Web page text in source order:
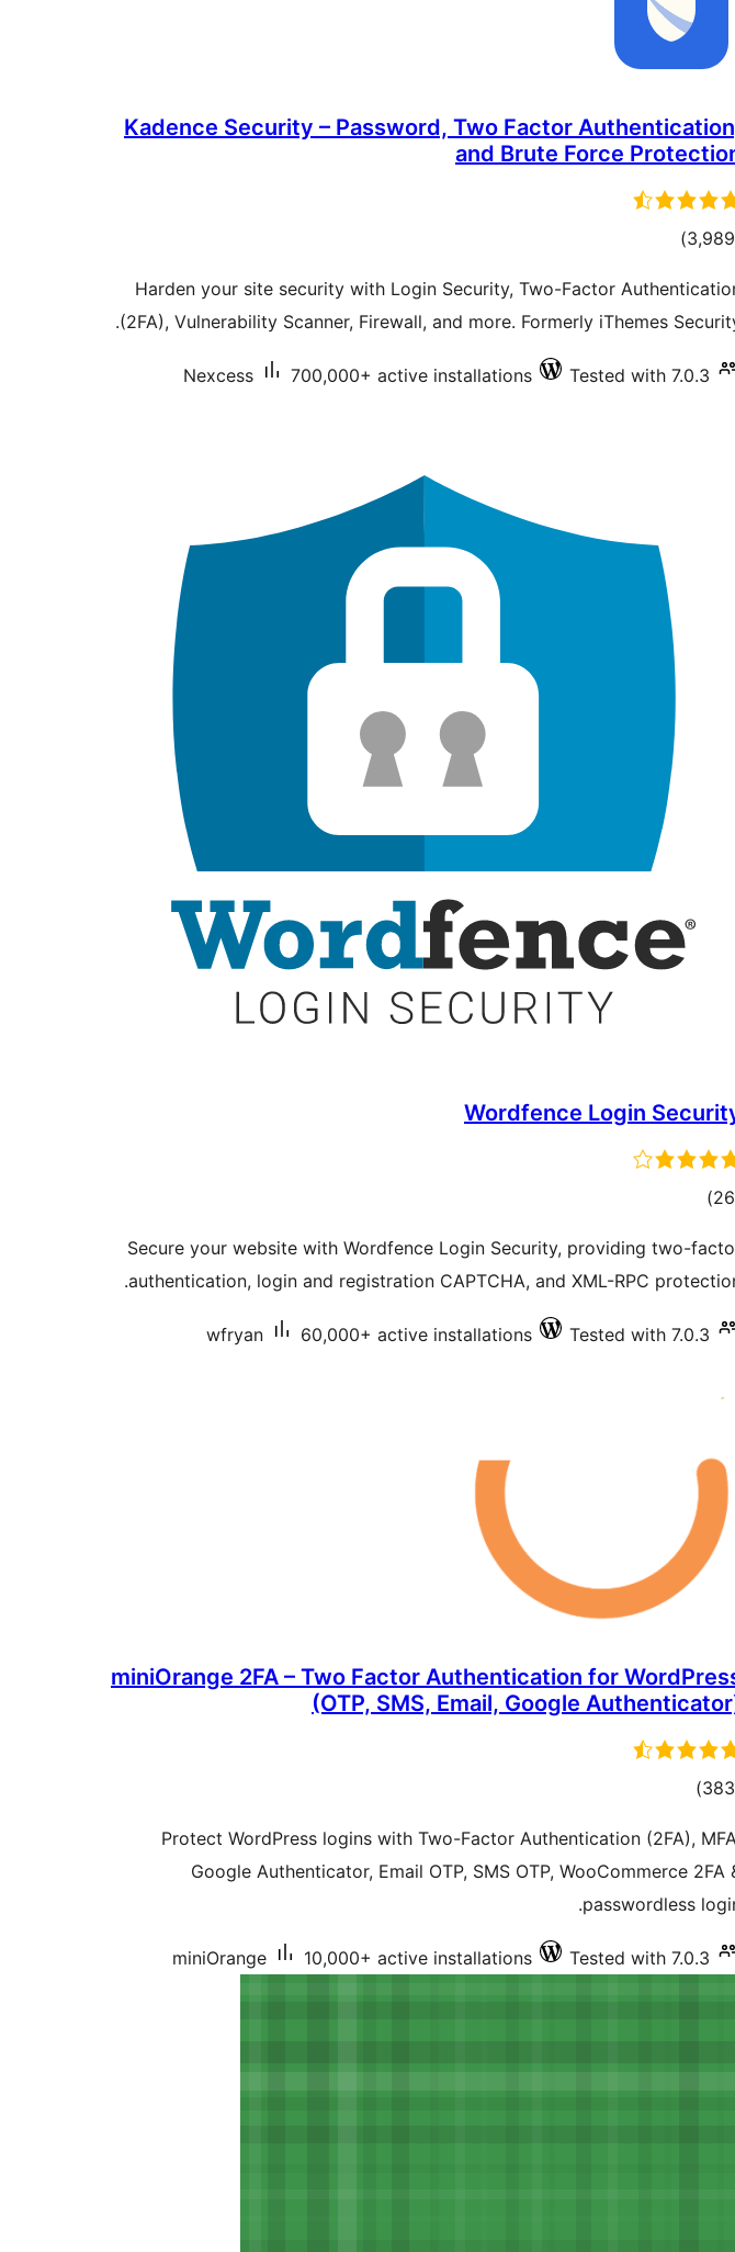
Kadence Security – Password, Two Factor
and Brute Force
total)
Harden your site security with Login Security, Two-Factor
(2FA), Vulnerability Scanner, Firewall, and more. Formerly iThemes
Nexcess 700,000+ active installations Tested with 7.0.3
Wordfence Login
total)
Secure your website with Wordfence Login Security, providing two-
authentication, login and registration CAPTCHA, and XML-RPC
wfryan 60,000+ active installations Tested with 7.0.3
miniOrange 2FA – Two Factor Authentication for
(OTP, SMS, Email, Google
total)
Protect WordPress logins with Two-Factor Authentication (2FA),
Google Authenticator, Email OTP, SMS OTP, WooCommerce 2FA
passwordless
miniOrange 10,000+ active installations Tested with 7.0.3